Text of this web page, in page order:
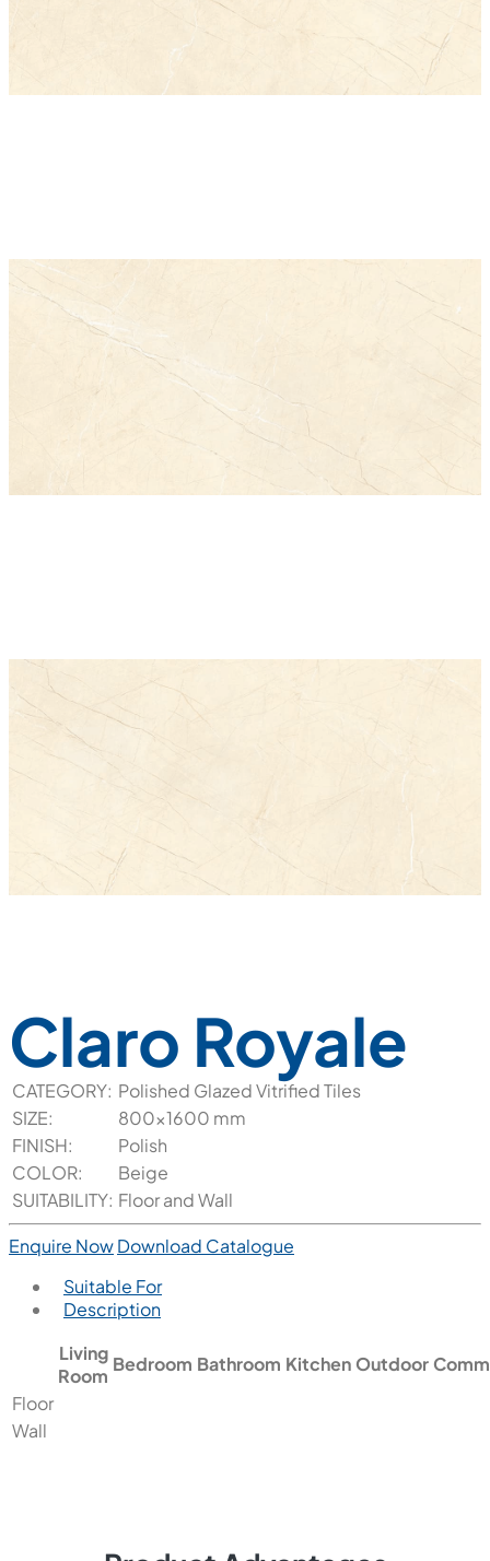
Claro Royale
CATEGORY: Polished Glazed Vitrified Tiles
SIZE:
800x1600 mm
FINISH:
Polish
COLOR:
Beige
SUITABILITY: Floor and Wall
Enquire NowDownload Catalogue
Suitable For
Description
Living
Room
Bedroom Bathroom Kitchen Outdoor
Floor
Wall